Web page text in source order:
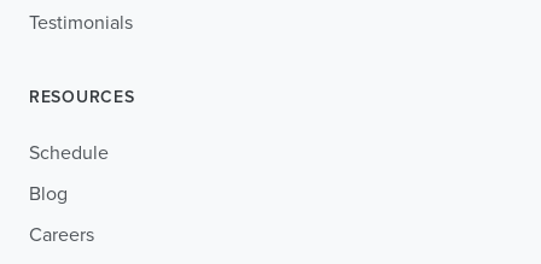
Testimonials
RESOURCES
Schedule
Blog
Careers